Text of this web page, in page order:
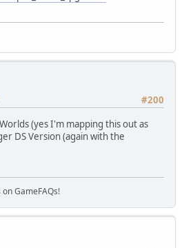
#200
(yes I'm mapping this out as
DS Version (again with the
GameFAQs!